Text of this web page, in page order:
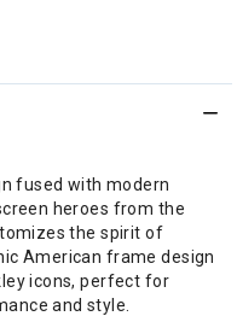
fused with modern
heroes from the
the spirit of
American frame design
icons, perfect for
and style.